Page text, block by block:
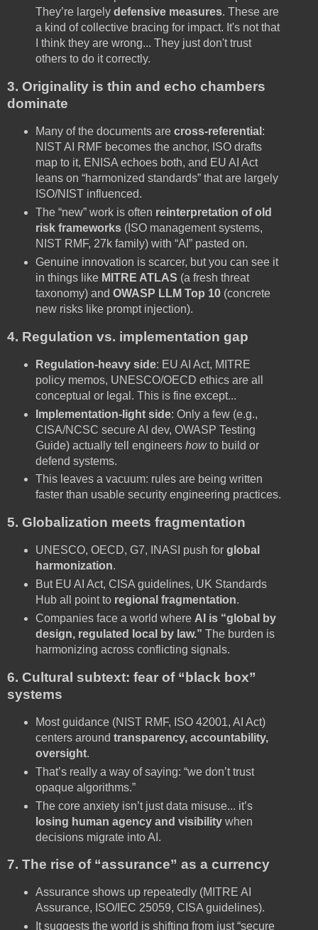
They’re largely defensive measures. These are
a kind of collective bracing for impact. It's not that
I think they are wrong... They just don't trust
others to do it correctly.
3. Originality is thin and echo chambers
dominate
Many of the documents are cross-referential :
NIST AI RMF becomes the anchor, ISO drafts
map to it, ENISA echoes both, and EU AI Act
leans on “harmonized standards” that are largely
ISO/NIST influenced.
The “new” work is often reinterpretation of old
risk frameworks(ISO management systems,
NIST RMF, 27k family) with “AI” pasted on.
Genuine innovation is scarcer, but you can see it
in things like MITRE ATLAS (a fresh threat
taxonomy) and OWASP LLM Top 10(concrete
new risks like prompt injection).
4. Regulation vs. implementation gap
Regulation-heavy side: EU AI Act, MITRE
policy memos, UNESCO/OECD ethics are all
conceptual or legal. This is fine except...
Implementation-light side: Only a few (e.g.,
CISA/NCSC secure AI dev, OWASP Testing
Guide) actually tell engineers howto build or
defend systems.
This leaves a vacuum: rules are being written
faster than usable security engineering practices.
5. Globalization meets fragmentation
UNESCO, OECD, G7, INASI push for global
harmonization.
But EU AI Act, CISA guidelines, UK Standards
Hub all point to regional fragmentation.
Companies face a world where AI is “global by
design, regulated local by law.” The burden is
harmonizing across conflicting signals.
6. Cultural subtext: fear of “black box”
systems
Most guidance (NIST RMF, ISO 42001, AI Act)
centers around transparency, accountability,
oversight.
That’s really a way of saying: “we don’t trust
opaque algorithms.”
The core anxiety isn’t just data misuse... it’s
losing human agency and visibilitywhen
decisions migrate into AI.
7. The rise of “assurance” as a currency
Assurance shows up repeatedly (MITRE AI
Assurance, ISO/IEC 25059, CISA guidelines).
It suggests the world is shifting from just “secure